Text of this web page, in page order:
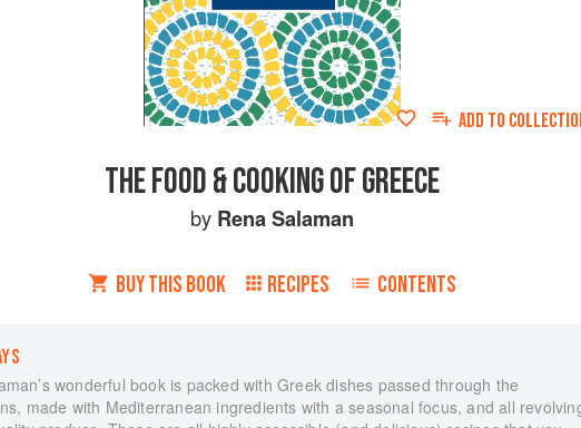
ADD TO
THE FOOD & COOKING OF GREECE
by Rena Salaman
BUY THIS BOOK RECIPES CONTENTS
wonderful book is packed with Greek dishes passed through the
made with Mediterranean ingredients with a seasonal focus, and all